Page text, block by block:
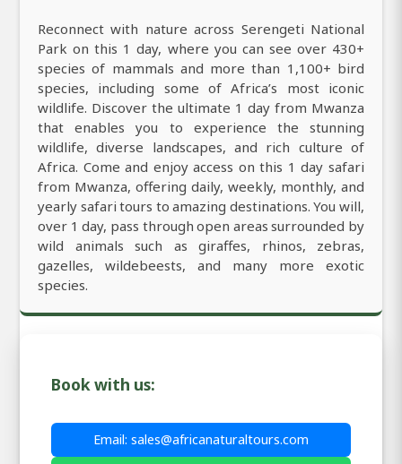
Reconnect with nature across Serengeti National
Park on this 1 day, where you can see over 430+
species of mammals and more than 1,100+ bird
species, including some of Africa’s most iconic
wildlife. Discover the ultimate 1 day from Mwanza
that enables you to experience the stunning
wildlife, diverse landscapes, and rich culture of
Africa. Come and enjoy access on this 1 day safari
from Mwanza, offering daily, weekly, monthly, and
yearly safari tours to amazing destinations. You will,
over 1 day, pass through open areas surrounded by
wild animals such as giraffes, rhinos, zebras,
gazelles, wildebeests, and many more exotic
species.
Book with us:
Email: sales@africanaturaltours.com